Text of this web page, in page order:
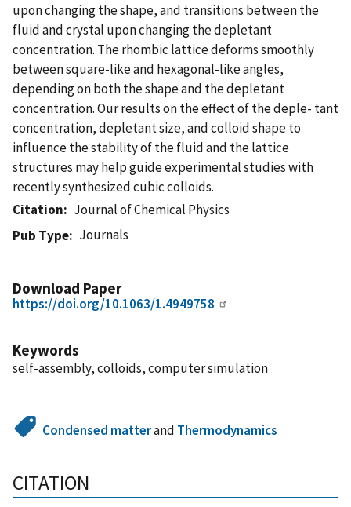
upon changing the shape, and transitions between the
fluid and crystal upon changing the depletant
concentration. The rhombic lattice deforms smoothly
between square-like and hexagonal-like angles,
depending on both the shape and the depletant
concentration. Our results on the effect of the deple- tant
concentration, depletant size, and colloid shape to
influence the stability of the fluid and the lattice
structures may help guide experimental studies with
recently synthesized cubic colloids.
Citation
Journal of Chemical Physics
Pub Type
Journals
Download Paper
https://doi.org/10.1063/1.4949758
Keywords
self-assembly, colloids, computer simulation
Condensed matterand Thermodynamics
CITATION